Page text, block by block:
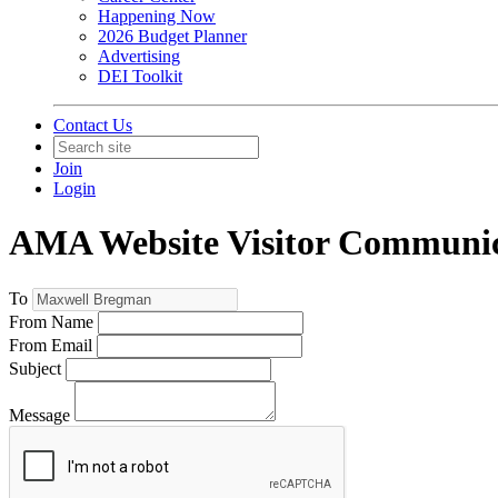
Happening Now
2026 Budget Planner
Advertising
DEI Toolkit
Contact Us
Join
Login
AMA Website Visitor
To
From Name
From Email
Subject
Message